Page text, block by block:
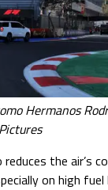
Hermanos
the air’s
on high fuel